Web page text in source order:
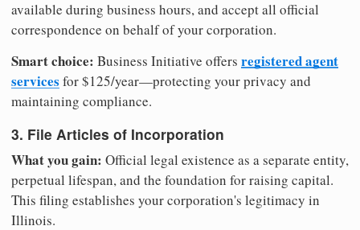
available during business hours, and accept all official
correspondence on behalf of your corporation.
Smart choice: Business Initiative offers registered agent
services for $125/year—protecting your privacy and
maintaining compliance.
3. File Articles of Incorporation
What you gain: Official legal existence as a separate entity,
perpetual lifespan, and the foundation for raising capital.
This filing establishes your corporation's legitimacy in
Illinois.